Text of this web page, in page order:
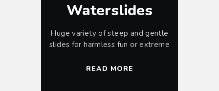
Waterslides
Huge variety of steep and gentle
slides for harmless fun or extreme
READ MORE